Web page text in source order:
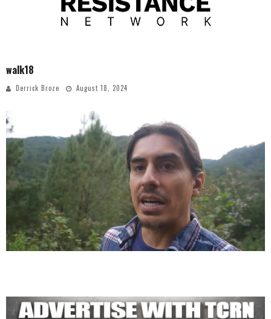
walk18
Derrick Broze August 18, 2024